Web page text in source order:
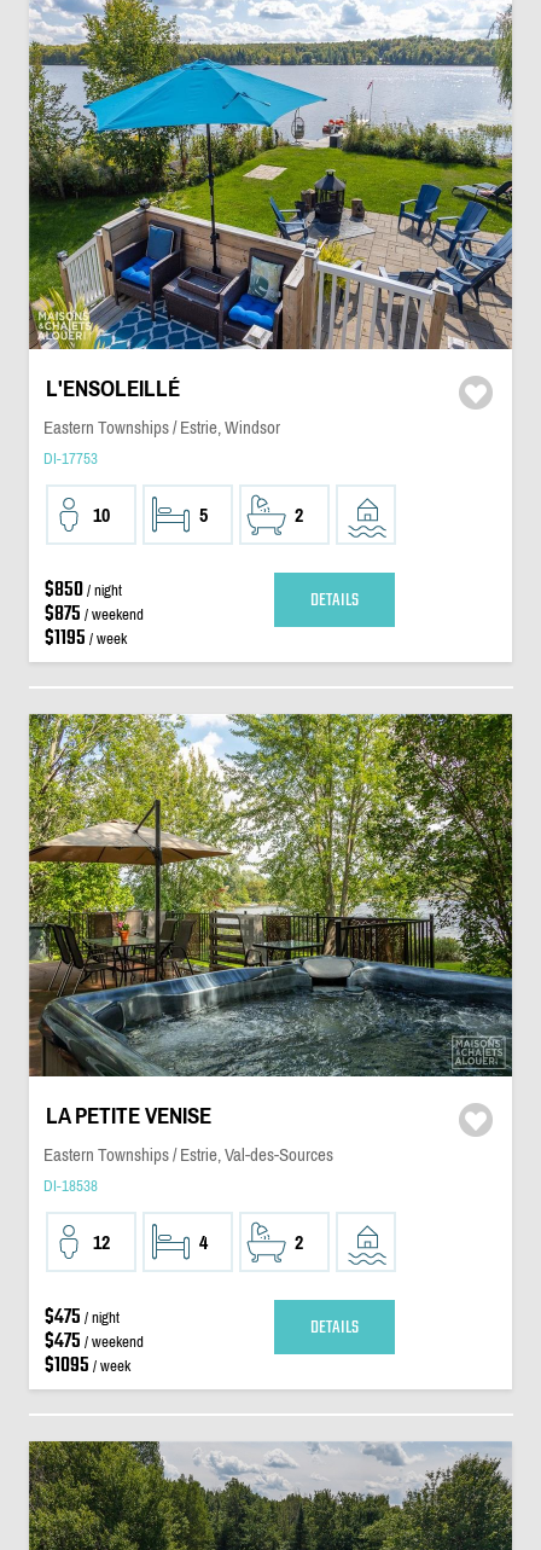
L'ENSOLEILLÉ
Eastern Townships / Estrie, Windsor
DI-17753
10 5 2
$850/ night
$875 / weekend
$1195 / week
DETAILS
LA PETITE VENISE
Eastern Townships / Estrie, Val-des-Sources
DI-18538
12 4 2
$475 / night
$475 / weekend
$1095 / week
DETAILS